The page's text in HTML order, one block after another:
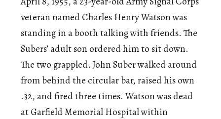
veteran named Charles Henry Watson was
standing in a booth talking with friends. The
Subers’ adult son ordered him to sit down.
The two grappled. John Suber walked around
from behind the circular bar, raised his own
.32, and fired three times. Watson was dead
at Garfield Memorial Hospital within